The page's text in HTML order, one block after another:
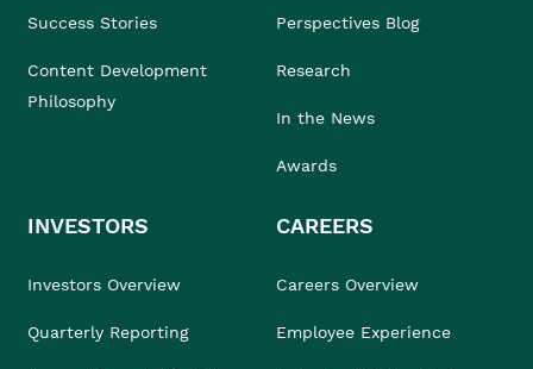
Success Stories
Content Development
Philosophy
Perspectives Blog
Research
In the News
Awards
INVESTORS
Investors Overview
Quarterly Reporting
CAREERS
Careers Overview
Employee Experience